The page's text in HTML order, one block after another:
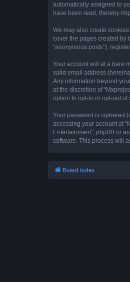
automatically assigned to
have been read, thereby
We may also create
cover the pages created by
“anonymous posts”),
Your account will at a bare
valid email address
Any information beyond
at the discretion of
option to opt-in or opt-out of
Your password is ciphered
accessing your account at
Entertainment”, phpBB or
software. This process will
Board index